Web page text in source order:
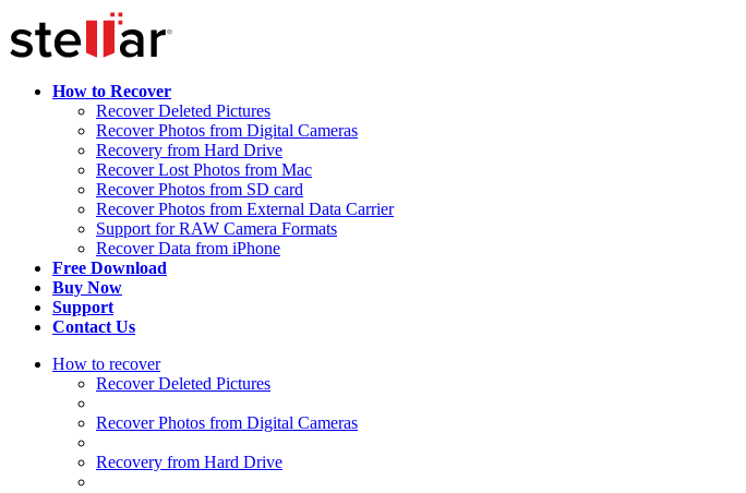
How to Recover
Recover Deleted Pictures
Recover Photos from Digital Cameras
Recovery from Hard Drive
Recover Lost Photos from Mac
Recover Photos from SD card
Recover Photos from External Data Carrier
Support for RAW Camera Formats
Recover Data from iPhone
Free Download
Buy Now
Support
Contact Us
How to recover
Recover Deleted Pictures
Recover Photos from Digital Cameras
Recovery from Hard Drive